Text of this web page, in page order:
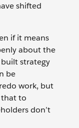
shifted
if it means
about the
strategy
be
work, but
to
don’t